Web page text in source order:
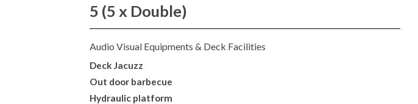
5 (5 x Double)
Audio Visual Equipments & Deck Facilities
Deck Jacuzz
Out door barbecue
Hydraulic platform